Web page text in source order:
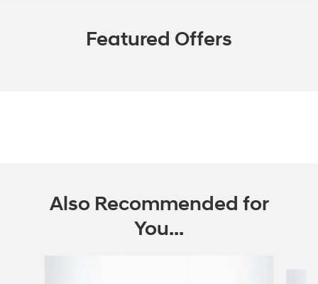
Featured Offers
Also Recommended for
You...